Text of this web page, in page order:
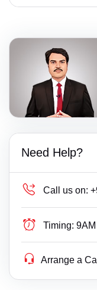
Need Help?
Call us on:
Timing:
Arrange a